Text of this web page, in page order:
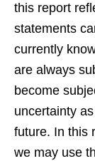
this report
statements
currently
are always
become
uncertainty
future. In this
we may use